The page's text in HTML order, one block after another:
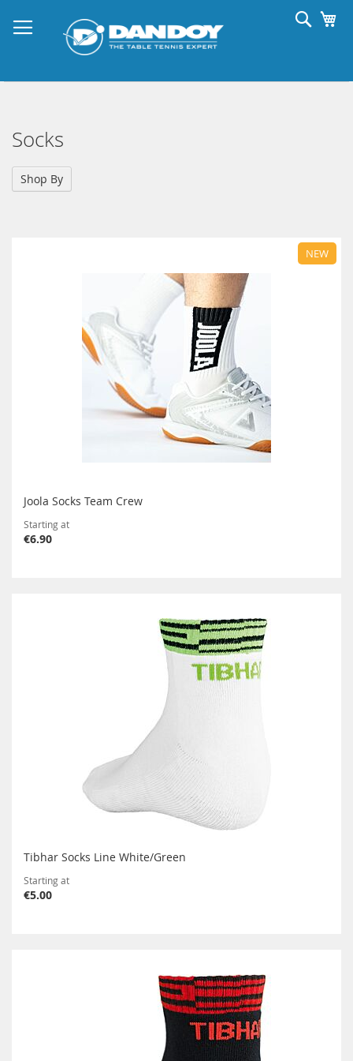
to
Content
Socks
NEW
Joola Socks Team Crew
Starting at
€6.90
Tibhar Socks Line White/Green
Starting at
€5.00
Shop By